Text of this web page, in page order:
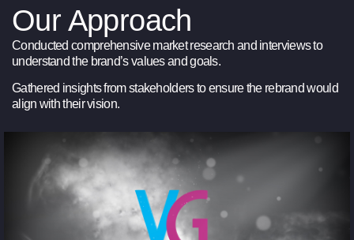
Our Approach
Conducted comprehensive market research and interviews to
understand the brand’s values and goals.
Gathered insights from stakeholders to ensure the rebrand would
align with their vision.